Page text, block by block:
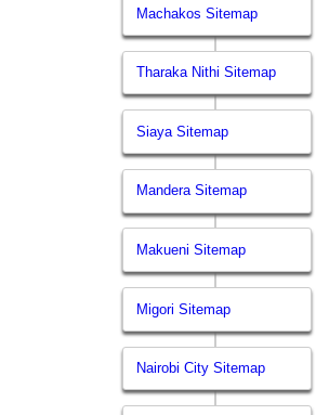
Machakos Sitemap
Tharaka Nithi Sitemap
Siaya Sitemap
Mandera Sitemap
Makueni Sitemap
Migori Sitemap
Nairobi City Sitemap